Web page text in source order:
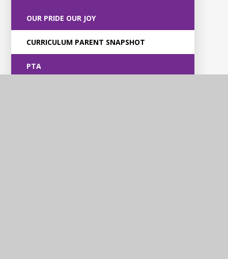
OUR PRIDE OUR JOY
CURRICULUM PARENT SNAPSHOT
PTA